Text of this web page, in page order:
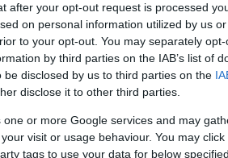
after your opt-out request is processed
on personal information utilized by us
to your opt-out. You may separately
by third parties on the IAB’s list of
disclosed by us to third parties on the
disclose it to other third parties.
or more Google services and may
visit or usage behaviour. You may
tags to use your data for below
Credit Card Points
Portal Rate